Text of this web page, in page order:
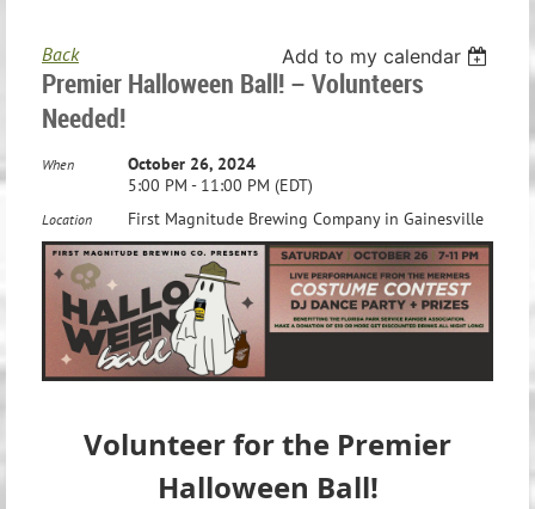
Back Add to my calendar
Premier Halloween Ball! – Volunteers
Needed!
When
October 26, 2024
5:00 PM - 11:00 PM (EDT)
Location First Magnitude Brewing Company in Gainesville
Volunteer for the Premier
Halloween Ball!